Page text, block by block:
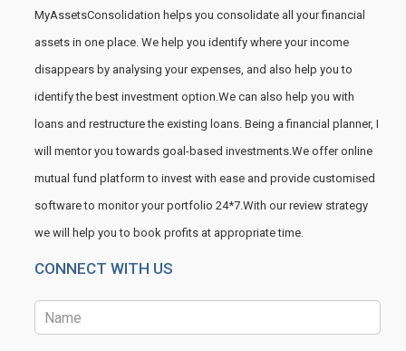
MyAssetsConsolidation helps you consolidate all your financial
assets in one place. We help you identify where your income
disappears by analysing your expenses, and also help you to
identify the best investment option.We can also help you with
loans and restructure the existing loans. Being a financial planner, I
will mentor you towards goal-based investments.We offer online
mutual fund platform to invest with ease and provide customised
software to monitor your portfolio 24*7.With our review strategy
we will help you to book profits at appropriate time.
CONNECT WITH US